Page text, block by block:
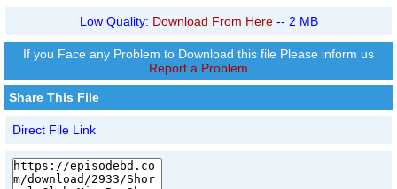
Low Quality: Download From Here-- 2 MB
If you Face any Problem to Download this file Please inform us
Report a Problem
Share This File
Direct File Link